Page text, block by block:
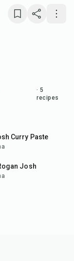
·5
recipes
Curry Paste
Josh